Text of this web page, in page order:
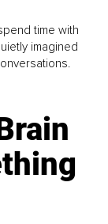
time with
imagined